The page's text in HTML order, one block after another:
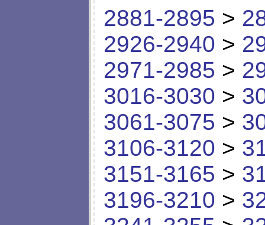
2881-2895 >
2926-2940 >
2971-2985 >
3016-3030 >
3061-3075 >
3106-3120 >
3151-3165 >
3196-3210 >